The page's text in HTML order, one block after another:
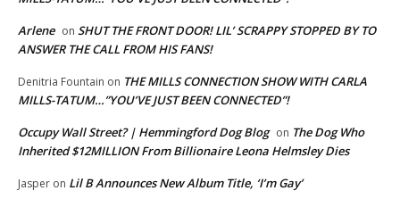
Arlene on SHUT THE FRONT DOOR! LIL’ SCRAPPY STOPPED BY TO
ANSWER THE CALL FROM HIS FANS!
Denitria Fountain on THE MILLS CONNECTION SHOW WITH CARLA
MILLS-TATUM…”YOU’VE JUST BEEN CONNECTED”!
Occupy Wall Street? | Hemmingford Dog Blog on The Dog Who
Inherited $12MILLION From Billionaire Leona Helmsley Dies
Jasper on Lil B Announces New Album Title, ‘I’m Gay’